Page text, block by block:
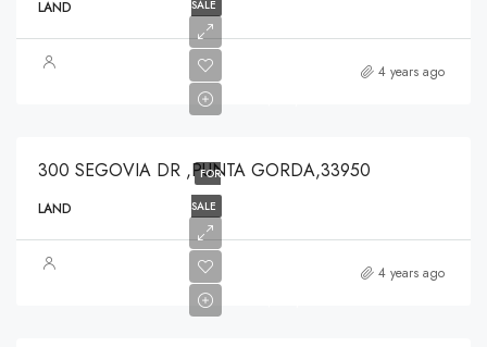
SALE
LAND
4 years ago
FOR
SALE
300 SEGOVIA DR ,PUNTA GORDA,33950
LAND
4 years ago